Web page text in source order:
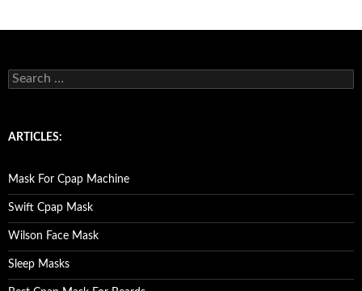
S
e
c
o
r
:
ARTICLES:
Mask For Cpap Machine
Swift Cpap Mask
Wilson Face Mask
Sleep Masks